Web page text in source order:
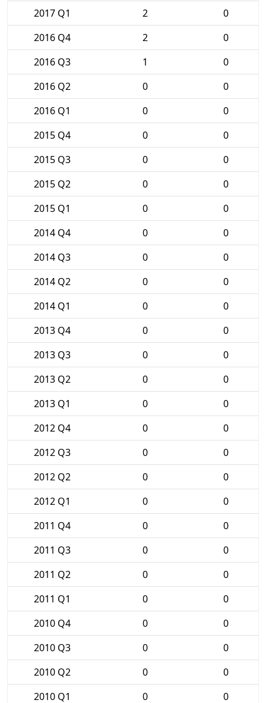
2017 Q1 2
0
2016 Q4
2
0
2016 Q3
1
0
2016 Q2
0
0
2016 Q1
0
0
2015 Q4
0
0
2015 Q3
0
0
2015 Q2
0
0
2015 Q1
0
0
2014 Q4
0
0
2014 Q3
0
0
2014 Q2
0
0
2014 Q1
0
0
2013 Q4
0
0
2013 Q3
0
0
2013 Q2
0
0
2013 Q1
0
0
2012 Q4
0
0
2012 Q3
0
0
2012 Q2
0
0
2012 Q1
0
0
2011 Q4
0
0
2011 Q3
0
0
2011 Q2
0
0
2011 Q1
0
0
2010 Q4
0
0
2010 Q3
0
0
2010 Q2
0
0
2010 Q1
0
0